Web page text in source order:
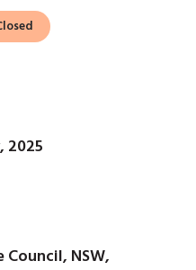
2025
Council, NSW,